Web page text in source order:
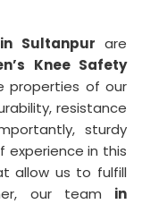
in Sultanpur are
Knee Safety
properties of our
resistance
sturdy
experience in this
allow us to fulfill
our team in